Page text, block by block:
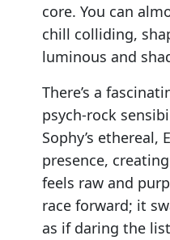
core. You can
chill colliding,
luminous and
There’s a
psych-rock
Sophy’s ethereal,
presence,
feels raw and
race forward; it
as if daring the